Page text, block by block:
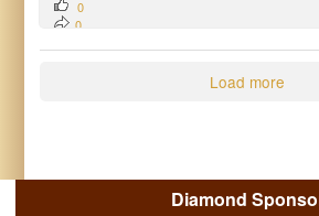
0
0
Load more
Diamond